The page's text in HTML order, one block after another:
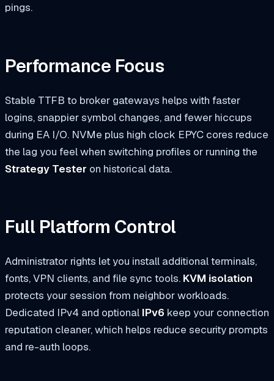
pings.
Performance Focus
Stable TTFB to broker gateways helps with faster
logins, snappier symbol changes, and fewer hiccups
during EA I/O. NVMe plus high clock EPYC cores reduce
the lag you feel when switching profiles or running the
Strategy Tester on historical data.
Full Platform Control
Administrator rights let you install additional terminals,
fonts, VPN clients, and file sync tools. KVM isolation
protects your session from neighbor workloads.
Dedicated IPv4 and optional IPv6 keep your connection
reputation cleaner, which helps reduce security prompts
and re-auth loops.